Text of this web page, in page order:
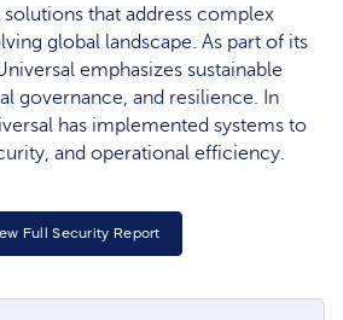
that address complex
global landscape. As part of its
emphasizes sustainable
governance, and resilience. In
has implemented systems to
and operational efficiency.
Full Security Report